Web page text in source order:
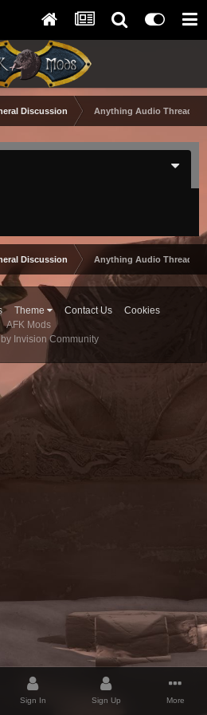
Discussion Anything Audio Thread
Discussion Anything Audio Thread
Theme Contact Us
Cookies
AFK Mods
Invision Community
Sign In Sign Up More